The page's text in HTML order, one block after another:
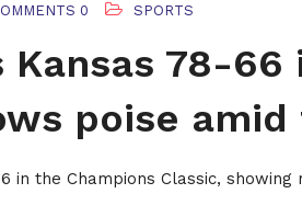
0 SPORTS
Kansas 78-66
poise
in the Champions Classic,